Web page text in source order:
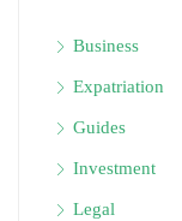
Business
Expatriation
Guides
Investment
Legal